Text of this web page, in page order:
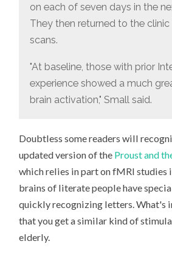
on each of seven days in the
They then returned to the
scans.
"At baseline, those with prior
experience showed a much
brain activation," Small said.
Doubtless some readers will
updated version of the Proust and
which relies in part on fMRI studies
brains of literate people have
quickly recognizing letters. What's
that you get a similar kind of
elderly.